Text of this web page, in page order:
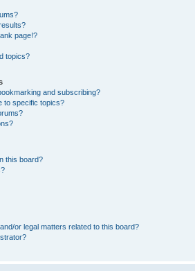
page!?
topics?
and subscribing?
to specific topics?
this board?
or legal matters related to this board?